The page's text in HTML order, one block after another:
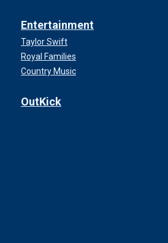
Entertainment
Taylor Swift
Royal Families
Country Music
OutKick